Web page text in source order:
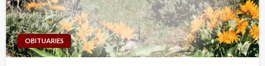
OBITUARIES